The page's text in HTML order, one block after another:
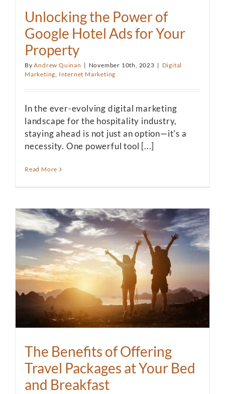
Unlocking the Power of
Google Hotel Ads for Your
Property
ByAndrew Quinan | November 10th, 2023 | Digital
Marketing, Internet Marketing
In the ever-evolving digital marketing
landscape for the hospitality industry,
staying ahead is not just an option—it's a
necessity. One powerful tool [...]
Read More
The Benefits of Offering
Travel Packages at Your Bed
and Breakfast